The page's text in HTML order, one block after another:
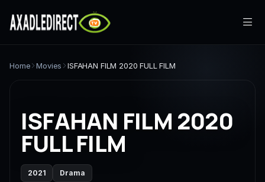
Home
TV Series
Live TV
Watch Party
Home Movies ISFAHAN FILM 2020 FULL FILM
ISFAHAN FILM 2020
FULL FILM
2021 Drama